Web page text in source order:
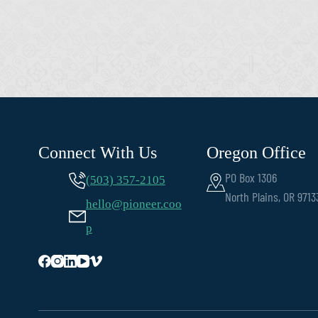
Connect With Us
(503) 357-2105
hello@pioneer.coo
p
Oregon Office
PO Box 1306
North Plains, OR